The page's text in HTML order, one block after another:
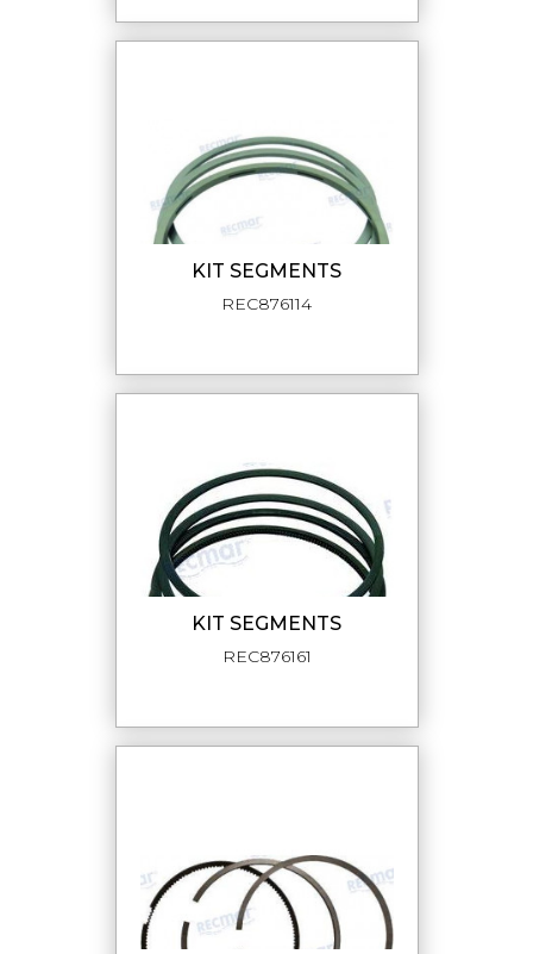
KIT SEGMENTS
REC876114
KIT SEGMENTS
REC876161